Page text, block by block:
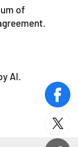
of
AI.